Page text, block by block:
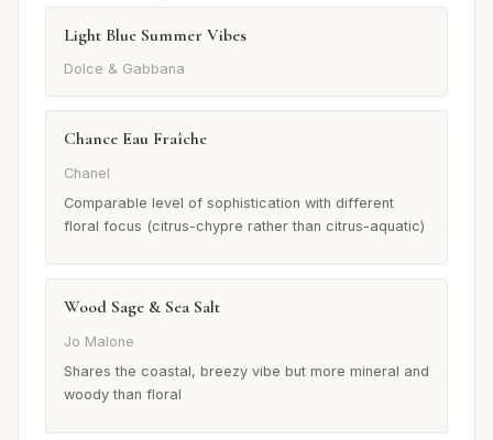
Light Blue Summer Vibes
Dolce & Gabbana
Chance Eau Fraîche
Chanel
Comparable level of sophistication with different
floral focus (citrus-chypre rather than citrus-aquatic)
Wood Sage & Sea Salt
Jo Malone
Shares the coastal, breezy vibe but more mineral and
woody than floral